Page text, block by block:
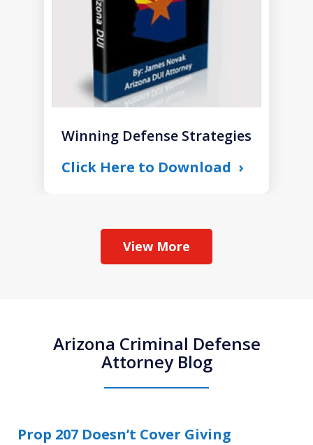
Winning Defense Strategies
Click Here to Download
View More
Arizona Criminal Defense
Attorney Blog
Prop 207 Doesn’t Cover Giving